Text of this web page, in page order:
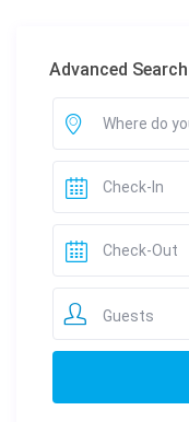
Advanced Search
Guests